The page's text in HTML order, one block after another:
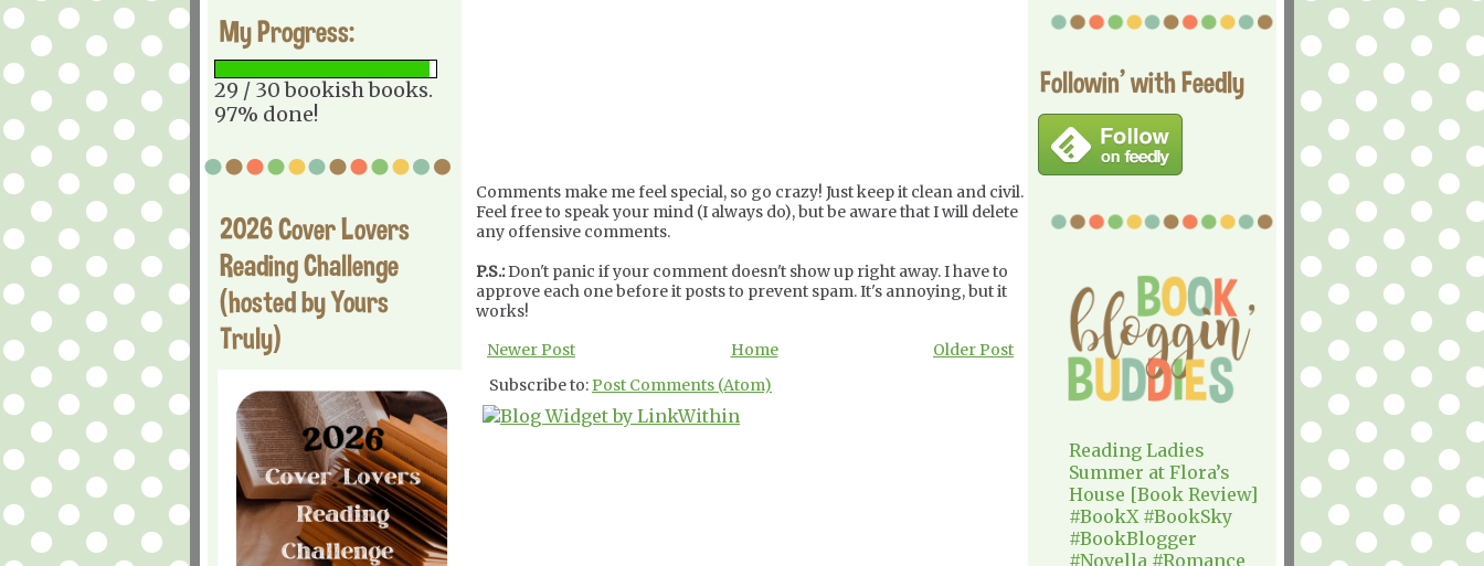
My Progress:
29 / 30 bookish books.
97% done!
2026 Cover Lovers
Reading Challenge
(hosted by Yours
Truly)
Comments make me feel special, so go crazy! Just keep it clean and civil.
Feel free to speak your mind (I always do), but be aware that I will delete
any offensive comments.
P.S.:Don't panic if your comment doesn't show up right away. I have to
approve each one before it posts to prevent spam. It's annoying, but it
works!
Newer Post
Older Post
Home
Subscribe to:Post Comments (Atom)
Followin' with Feedly
Reading Ladies
Summer at Flora’s
House [Book Review]
#BookX #BookSky
#BookBlogger
#Novella #Romance